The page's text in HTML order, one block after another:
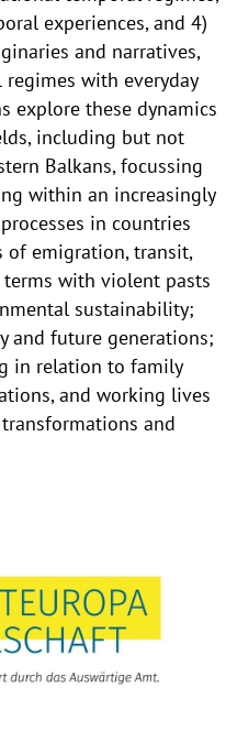
experiences, and 4)
and narratives,
with everyday
explore these dynamics
including but not
Balkans, focussing
within an increasingly
in countries
of emigration, transit,
with violent pasts
sustainability;
and future generations;
in relation to family
and working lives
and